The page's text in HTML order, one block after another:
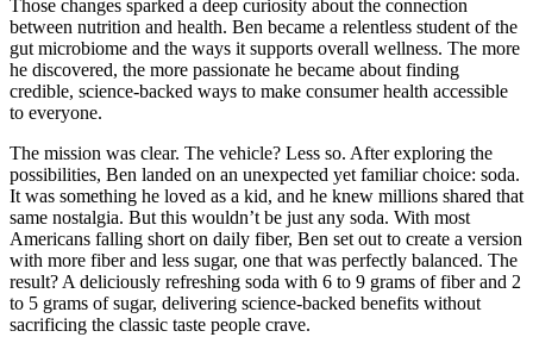
Those changes sparked a deep curiosity about the connection
between nutrition and health. Ben became a relentless student of the
gut microbiome and the ways it supports overall wellness. The more
he discovered, the more passionate he became about finding
credible, science-backed ways to make consumer health accessible
to everyone.
The mission was clear. The vehicle? Less so. After exploring the
possibilities, Ben landed on an unexpected yet familiar choice: soda.
It was something he loved as a kid, and he knew millions shared that
same nostalgia. But this wouldn’t be just any soda. With most
Americans falling short on daily fiber, Ben set out to create a version
with more fiber and less sugar, one that was perfectly balanced. The
result? A deliciously refreshing soda with 6 to 9 grams of fiber and 2
to 5 grams of sugar, delivering science-backed benefits without
sacrificing the classic taste people crave.